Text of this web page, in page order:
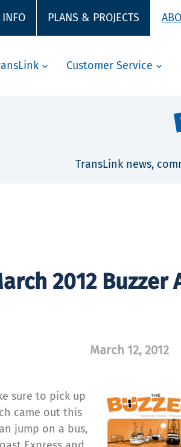
INFO PLANS & PROJECTS
Customer Service
TransLink news,
2012
March 12, 2012
sure to pick up
came out this
jump on a bus,